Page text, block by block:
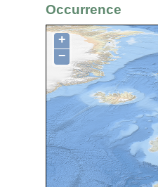
Occurrence
+
−